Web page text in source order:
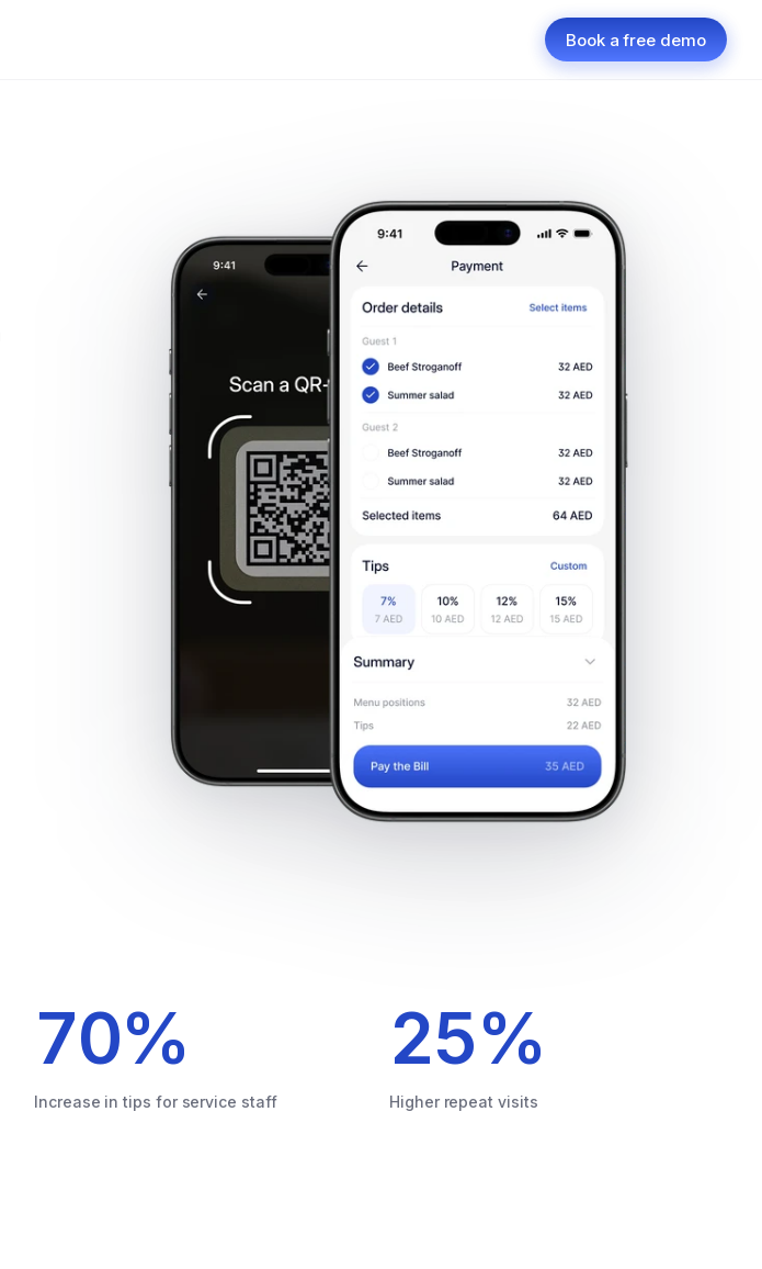
Book a free demo
70%
Increase in tips for service staff
25%
Higher repeat visits